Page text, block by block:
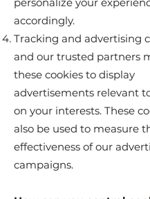
accordingly.
Tracking and advertising
and our trusted partners
these cookies to display
advertisements relevant
on your interests. These
also be used to measure
effectiveness of our
campaigns.